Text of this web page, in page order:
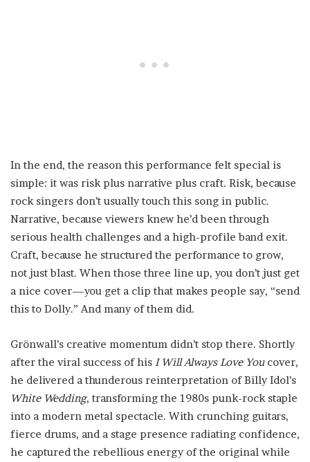
In the end, the reason this performance felt special is
simple: it was risk plus narrative plus craft. Risk, because
rock singers don’t usually touch this song in public.
Narrative, because viewers knew he’d been through
serious health challenges and a high-profile band exit.
Craft, because he structured the performance to grow,
not just blast. When those three line up, you don’t just get
a nice cover—you get a clip that makes people say, “send
this to Dolly.” And many of them did.
Grönwall’s creative momentum didn’t stop there. Shortly
after the viral success of his I Will Always Love Youcover,
he delivered a thunderous reinterpretation of Billy Idol’s
White Wedding, transforming the 1980s punk-rock staple
into a modern metal spectacle. With crunching guitars,
fierce drums, and a stage presence radiating confidence,
he captured the rebellious energy of the original while